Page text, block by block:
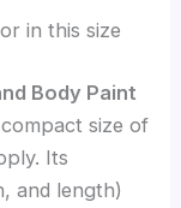
in this size
Body Paint
size of
Its
and length)